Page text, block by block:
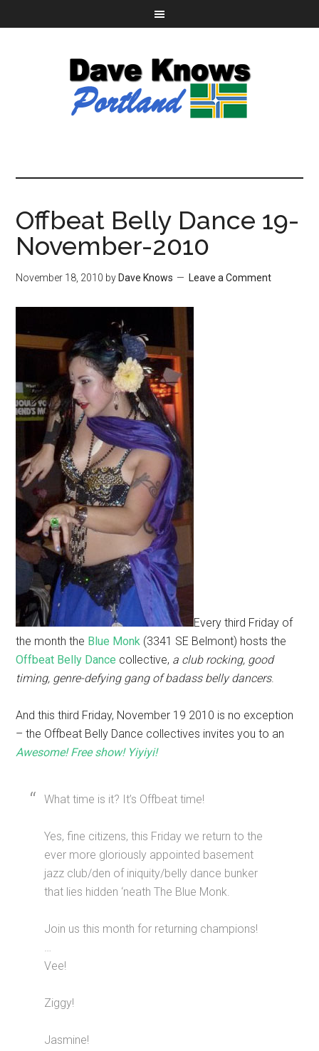
Offbeat Belly Dance 19-
November-2010
November 18, 2010 by Dave Knows Leave a Comment
Every third Friday of
the month the Blue Monk (3341 SE Belmont) hosts the
Offbeat Belly Dance collective, a club rocking, good
timing, genre-defying gang of badass belly dancers.
And this third Friday, November 19 2010 is no exception
– the Offbeat Belly Dance collectives invites you to an
Awesome! Free show! Yiyiyi!
What time is it? It’s Offbeat time!
Yes, fine citizens, this Friday we return to the
ever more gloriously appointed basement
jazz club/den of iniquity/belly dance bunker
that lies hidden ‘neath The Blue Monk.
Join us this month for returning champions!
…
Vee!
Ziggy!
Jasmine!